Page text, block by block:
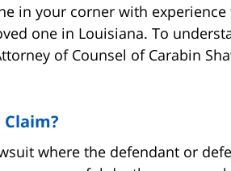
in your corner with
one in Louisiana. To
of Counsel of Carabin
where the defendant or